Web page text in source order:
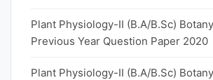
Plant Physiology-II (B.A/B.Sc)
Previous Year Question Paper 2020
Plant Physiology-II (B.A/B.Sc)